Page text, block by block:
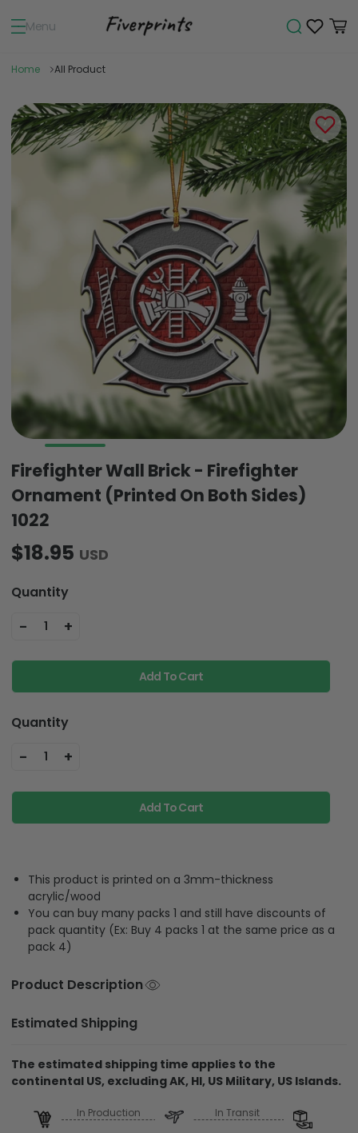
Menu
Home All Product
Firefighter Wall Brick - Firefighter
Ornament (Printed On Both Sides)
1022
$18.95 USD
Quantity
- 1 +
Add To Cart
Quantity
- 1 +
Add To Cart
This product is printed on a 3mm-thickness
acrylic/wood
You can buy many packs 1 and still have discounts of
pack quantity (Ex: Buy 4 packs 1 at the same price as a
pack 4)
Product Description
Estimated Shipping
The estimated shipping time applies to the
continental US, excluding AK, HI, US Military, US Islands.
In Production In Transit